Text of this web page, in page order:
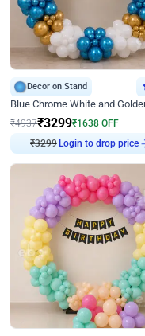
Decor on Stand
₹4937₹3299₹1638 OFF
₹3299 Login to drop price